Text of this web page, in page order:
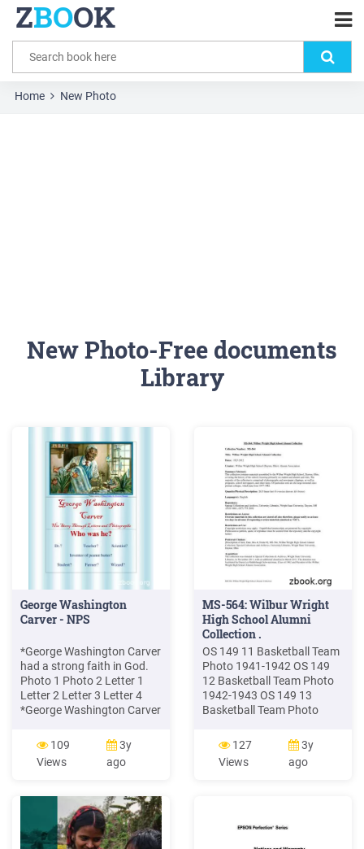
ZBOOK
Home New Photo
New Photo-Free documents
Library
George Washington
Carver - NPS
*George Washington Carver
had a strong faith in God.
Photo 1 Photo 2 Letter 1
Letter 2 Letter 3 Letter 4
*George Washington Carver
waste. Photo 1 Photo 2
Photo 3 Letter 1 Letter 2
Letter 3 *George
Humanitarian. Photo 1
Photo 2 Photo 3 Photo 4
109
Views
3y
ago
MS-564: Wilbur Wright
High School Alumni
Collection .
OS 149 11 Basketball Team
Photo 1941-1942 OS 149
12 Basketball Team Photo
1942-1943 OS 149 13
Basketball Team Photo
Basketball Team Photo
1945-1946 OS 150 1
Basketball Team Photo
Basketball Team Photo
127
Views
3y
ago